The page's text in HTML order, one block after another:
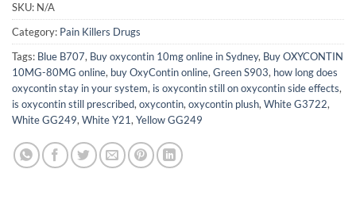
SKU: N/A
Category: Pain Killers Drugs
Tags: Blue B707, Buy oxycontin 10mg online in Sydney, Buy OXYCONTIN
10MG-80MG online, buy OxyContin online,Green S903, how long does
oxycontin stay in your system, is oxycontin still on oxycontin side effects,
is oxycontin still prescribed,oxycontin,oxycontin plush,White G3722,
White GG249,White Y21,Yellow GG249